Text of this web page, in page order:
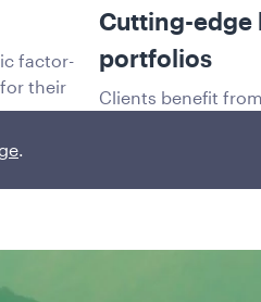
.
factor-
their
Cutting-edge
portfolios
Clients benefit